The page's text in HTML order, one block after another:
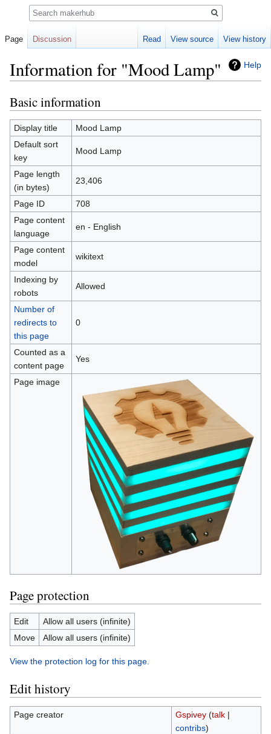
Help
Information for "Mood Lamp"
Jump
to
navigation
Jump
to
search
Basic information
Display title
Mood Lamp
Default sort
key
Mood Lamp
Page length
(in bytes)
23,406
Page ID
708
Page content
language
en - English
Page content
model
wikitext
Indexing by
robots
Allowed
Number of
redirects to
this page
0
Counted as a
content page
Yes
Page image
Page protection
Edit
Allow all users (infinite)
Move
Allow all users (infinite)
View the protection log for this page.
Edit history
Page creator Gspivey (talk|
contribs)
Page Discussion Read View source View history
Search